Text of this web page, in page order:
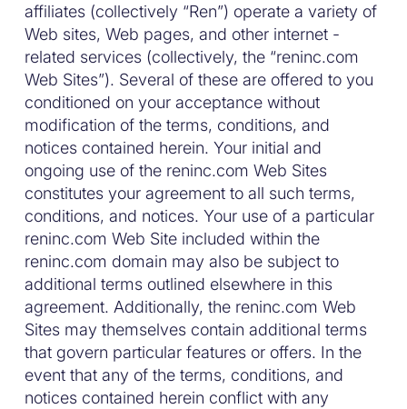
affiliates (collectively “Ren”) operate a variety of
Web sites, Web pages, and other internet -
related services (collectively, the “reninc.com
Web Sites”). Several of these are offered to you
conditioned on your acceptance without
modification of the terms, conditions, and
notices contained herein. Your initial and
ongoing use of the reninc.com Web Sites
constitutes your agreement to all such terms,
conditions, and notices. Your use of a particular
reninc.com Web Site included within the
reninc.com domain may also be subject to
additional terms outlined elsewhere in this
agreement. Additionally, the reninc.com Web
Sites may themselves contain additional terms
that govern particular features or offers. In the
event that any of the terms, conditions, and
notices contained herein conflict with any